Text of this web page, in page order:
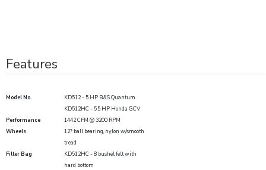
Features
Model No.
KD512 - 5 HP B&S Quantum
KD512HC - 5.5 HP Honda GCV
Performance
1442 CFM @ 3200 RPM
Wheels
12? ball bearing, nylon w/smooth
tread
Filter Bag
KD512HC - 8 bushel felt with
hard bottom